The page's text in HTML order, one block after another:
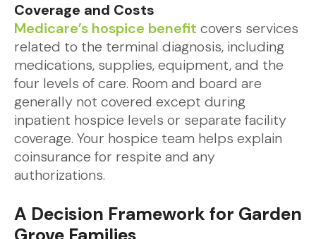
Coverage and Costs
Medicare’s hospice benefit covers services
related to the terminal diagnosis, including
medications, supplies, equipment, and the
four levels of care. Room and board are
generally not covered except during
inpatient hospice levels or separate facility
coverage. Your hospice team helps explain
coinsurance for respite and any
authorizations.
A Decision Framework for Garden